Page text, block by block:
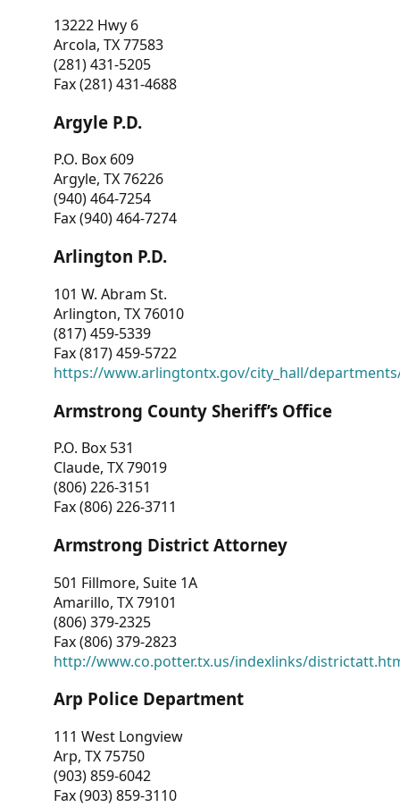
13222 Hwy 6
Arcola, TX 77583
(281) 431-5205
Fax (281) 431-4688
Argyle P.D.
P.O. Box 609
Argyle, TX 76226
(940) 464-7254
Fax (940) 464-7274
Arlington P.D.
101 W. Abram St.
Arlington, TX 76010
(817) 459-5339
Fax (817) 459-5722
https://www.arlingtontx.gov/city_hall/
Armstrong County Sheriff’s Office
P.O. Box 531
Claude, TX 79019
(806) 226-3151
Fax (806) 226-3711
Armstrong District Attorney
501 Fillmore, Suite 1A
Amarillo, TX 79101
(806) 379-2325
Fax (806) 379-2823
http://www.co.potter.tx.us/indexlinks/
Arp Police Department
111 West Longview
Arp, TX 75750
(903) 859-6042
Fax (903) 859-3110